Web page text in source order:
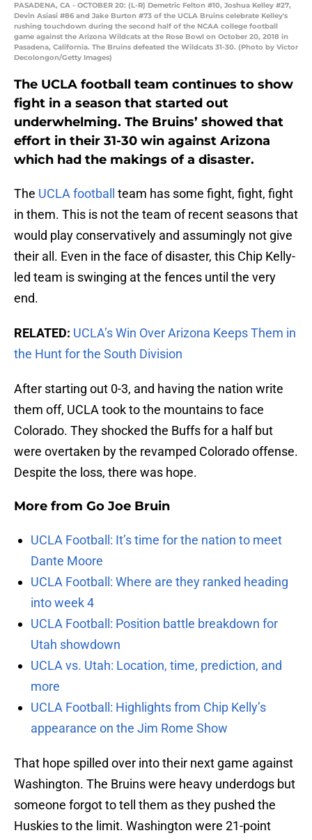
PASADENA, CA - OCTOBER 20: (L-R) Demetric Felton #10, Joshua Kelley #27,
Devin Asiasi #86 and Jake Burton #73 of the UCLA Bruins celebrate Kelley's
rushing touchdown during the second half of the NCAA college football
game against the Arizona Wildcats at the Rose Bowl on October 20, 2018 in
Pasadena, California. The Bruins defeated the Wildcats 31-30. (Photo by Victor
Decolongon/Getty Images)
The UCLA football team continues to show
fight in a season that started out
underwhelming. The Bruins’ showed that
effort in their 31-30 win against Arizona
which had the makings of a disaster.
The UCLA football
team has some fight, fight, fight
in them. This is not the team of recent seasons that
would play conservatively and assumingly not give
their all. Even in the face of disaster, this Chip Kelly-
led team is swinging at the fences until the very
end.
RELATED: UCLA’s Win Over Arizona Keeps Them in
the Hunt for the South Division
After starting out 0-3, and having the nation write
them off, UCLA took to the mountains to face
Colorado. They shocked the Buffs for a half but
were overtaken by the revamped Colorado offense.
Despite the loss, there was hope.
More from Go Joe Bruin
UCLA Football: It’s time for the nation to meet
Dante Moore
UCLA Football: Where are they ranked heading
into week 4
UCLA Football: Position battle breakdown for
Utah showdown
UCLA vs. Utah: Location, time, prediction, and
more
UCLA Football: Highlights from Chip Kelly’s
appearance on the Jim Rome Show
That hope spilled over into their next game against
Washington. The Bruins were heavy underdogs but
someone forgot to tell them as they pushed the
Huskies to the limit. Washington were 21-point